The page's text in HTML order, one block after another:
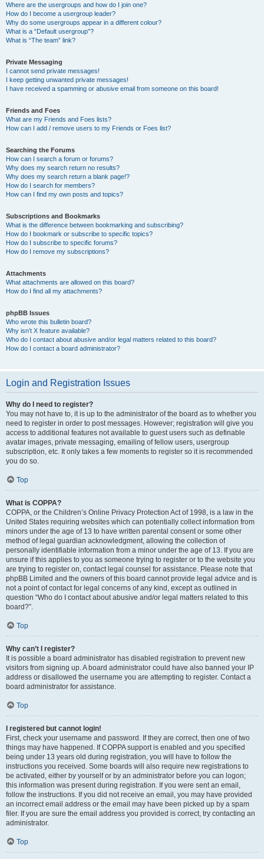
Where are the usergroups and how do I join one?
How do I become a usergroup leader?
Why do some usergroups appear in a different colour?
What is a “Default usergroup”?
What is “The team” link?
Private Messaging
I cannot send private messages!
I keep getting unwanted private messages!
I have received a spamming or abusive email from someone on this board!
Friends and Foes
What are my Friends and Foes lists?
How can I add / remove users to my Friends or Foes list?
Searching the Forums
How can I search a forum or forums?
Why does my search return no results?
Why does my search return a blank page!?
How do I search for members?
How can I find my own posts and topics?
Subscriptions and Bookmarks
What is the difference between bookmarking and subscribing?
How do I bookmark or subscribe to specific topics?
How do I subscribe to specific forums?
How do I remove my subscriptions?
Attachments
What attachments are allowed on this board?
How do I find all my attachments?
phpBB Issues
Who wrote this bulletin board?
Why isn’t X feature available?
Who do I contact about abusive and/or legal matters related to this board?
How do I contact a board administrator?
Login and Registration Issues
Why do I need to register?
You may not have to, it is up to the administrator of the board as to whether you
need to register in order to post messages. However; registration will give you
access to additional features not available to guest users such as definable
avatar images, private messaging, emailing of fellow users, usergroup
subscription, etc. It only takes a few moments to register so it is recommended
you do so.
Top
What is COPPA?
COPPA, or the Children’s Online Privacy Protection Act of 1998, is a law in the
United States requiring websites which can potentially collect information from
minors under the age of 13 to have written parental consent or some other
method of legal guardian acknowledgment, allowing the collection of
personally identifiable information from a minor under the age of 13. If you are
unsure if this applies to you as someone trying to register or to the website you
are trying to register on, contact legal counsel for assistance. Please note that
phpBB Limited and the owners of this board cannot provide legal advice and is
not a point of contact for legal concerns of any kind, except as outlined in
question “Who do I contact about abusive and/or legal matters related to this
board?”.
Top
Why can’t I register?
It is possible a board administrator has disabled registration to prevent new
visitors from signing up. A board administrator could have also banned your IP
address or disallowed the username you are attempting to register. Contact a
board administrator for assistance.
Top
I registered but cannot login!
First, check your username and password. If they are correct, then one of two
things may have happened. If COPPA support is enabled and you specified
being under 13 years old during registration, you will have to follow the
instructions you received. Some boards will also require new registrations to
be activated, either by yourself or by an administrator before you can logon;
this information was present during registration. If you were sent an email,
follow the instructions. If you did not receive an email, you may have provided
an incorrect email address or the email may have been picked up by a spam
filer. If you are sure the email address you provided is correct, try contacting an
administrator.
Top